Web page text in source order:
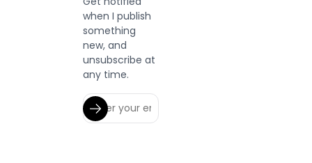
when I publish
something
new, and
unsubscribe at
any time.